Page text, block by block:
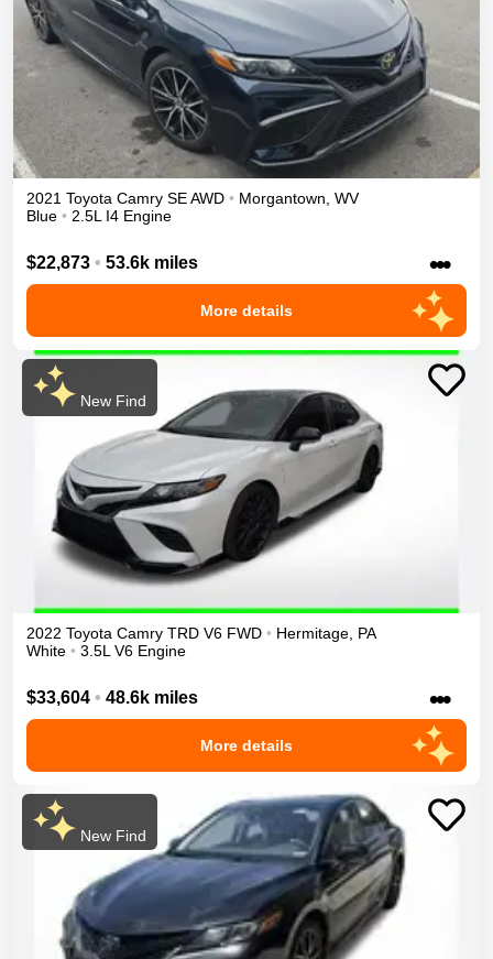
2021 Toyota Camry SEAWD • Morgantown WV
Blue • 2.5L I4 Engine
$22,873 • 53.6k miles •••
More details
New Find
2022 Toyota Camry TRD V6 FWD • Hermitage PA
White • 3.5L V6 Engine
$33,604 • 48.6k miles •••
More details
New Find